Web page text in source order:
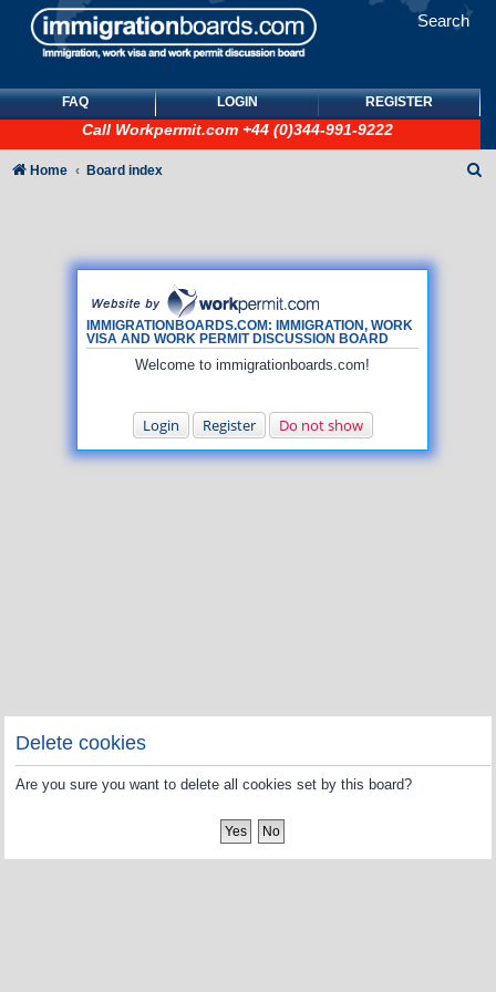
Search
FAQ LOGIN REGISTER
Call Workpermit.com +44 (0)344-991-9222
IMMIGRATIONBOARDS.COM: IMMIGRATION, WORK
VISA AND WORK PERMIT DISCUSSION BOARD
Welcome to immigrationboards.com!
Login Register Do not show
Home Board index
Delete cookies
Are you sure you want to delete all cookies set by this board?